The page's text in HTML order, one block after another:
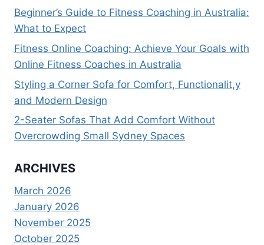
GOALS
Beginner’s Guide to Fitness Coaching in Australia:
What to Expect
Fitness Online Coaching: Achieve Your Goals with
Online Fitness Coaches in Australia
Styling a Corner Sofa for Comfort, Functionalit,y
and Modern Design
2-Seater Sofas That Add Comfort Without
Overcrowding Small Sydney Spaces
ARCHIVES
March 2026
January 2026
November 2025
October 2025